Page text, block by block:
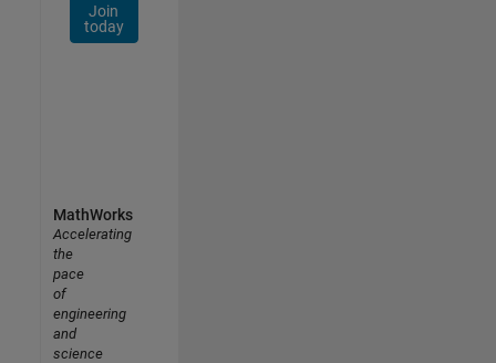
Join
today
MathWorks
Accelerating
the
pace
of
engineering
and
science